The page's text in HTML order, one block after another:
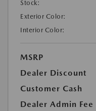
Stock:
Exterior Color:
Interior Color:
MSRP
Dealer Discount
Customer Cash
Dealer Admin Fee